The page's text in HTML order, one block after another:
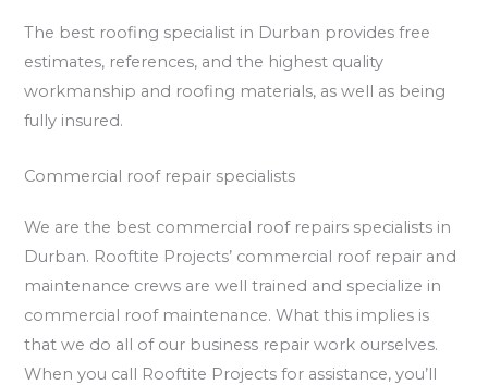
The best roofing specialist in Durban provides free
estimates, references, and the highest quality
workmanship and roofing materials, as well as being
fully insured.
Commercial roof repair specialists
We are the best commercial roof repairs specialists in
Durban. Rooftite Projects’ commercial roof repair and
maintenance crews are well trained and specialize in
commercial roof maintenance. What this implies is
that we do all of our business repair work ourselves.
When you call Rooftite Projects for assistance, you’ll